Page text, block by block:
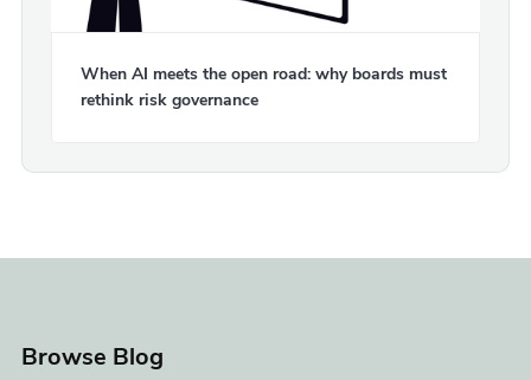
When AI meets the open road: why boards must
rethink risk governance
Browse Blog